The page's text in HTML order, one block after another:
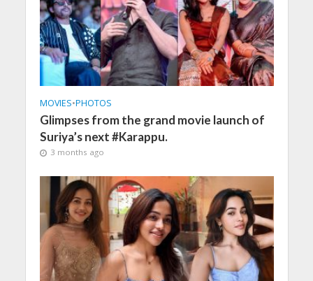
MOVIES•PHOTOS
Glimpses from the grand movie launch of
Suriya’s next #Karappu.
3 months ago